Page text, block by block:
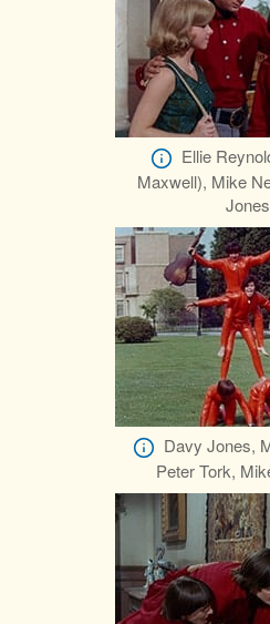
Ellie
Maxwell), Mike
Jones
Davy Jones,
Peter Tork,